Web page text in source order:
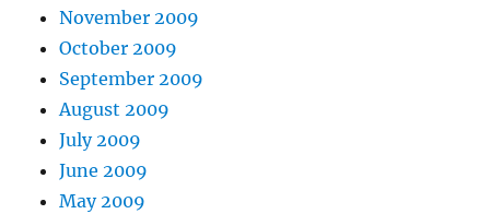
November 2009
October 2009
September 2009
August 2009
July 2009
June 2009
May 2009